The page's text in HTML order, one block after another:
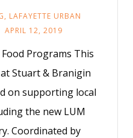
, LAFAYETTE URBAN
APRIL 12, 2019
Programs This
at Stuart & Branigin
on supporting local
the new LUM
Coordinated by